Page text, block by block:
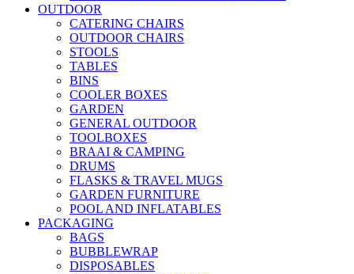
OUTDOOR
CATERING CHAIRS
OUTDOOR CHAIRS
STOOLS
TABLES
BINS
COOLER BOXES
GARDEN
GENERAL OUTDOOR
TOOLBOXES
BRAAI & CAMPING
DRUMS
FLASKS & TRAVEL MUGS
GARDEN FURNITURE
POOL AND INFLATABLES
PACKAGING
BAGS
BUBBLEWRAP
DISPOSABLES